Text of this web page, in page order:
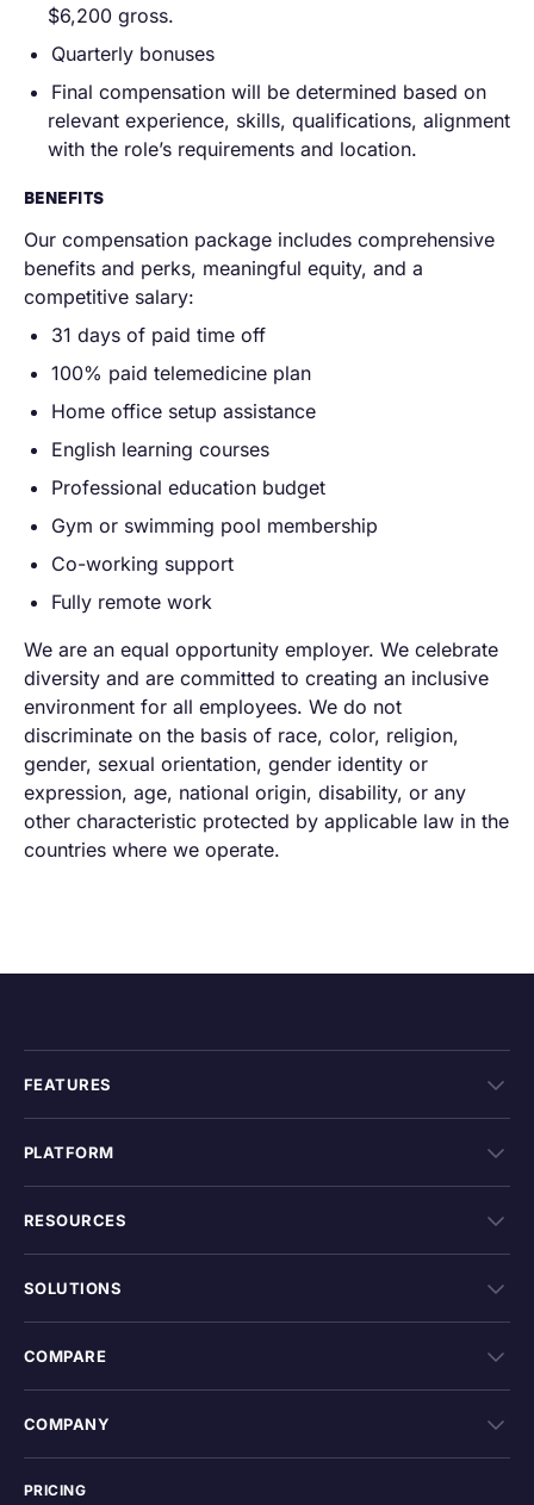
$6,200 gross.
Quarterly bonuses
Final compensation will be determined based on
relevant experience, skills, qualifications, alignment
with the role’s requirements and location.
BENEFITS
Our compensation package includes comprehensive
benefits and perks, meaningful equity, and a
competitive salary:
31 days of paid time off
100% paid telemedicine plan
Home office setup assistance
English learning courses
Professional education budget
Gym or swimming pool membership
Co-working support
Fully remote work
We are an equal opportunity employer. We celebrate
diversity and are committed to creating an inclusive
environment for all employees. We do not
discriminate on the basis of race, color, religion,
gender, sexual orientation, gender identity or
expression, age, national origin, disability, or any
other characteristic protected by applicable law in the
countries where we operate.
FEATURES
PLATFORM
RESOURCES
SOLUTIONS
COMPARE
COMPANY
PRICING